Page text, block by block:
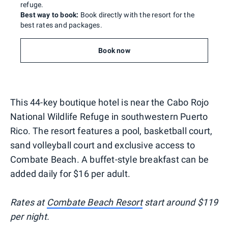
refuge.
Best way to book: Book directly with the resort for the
best rates and packages.
Book now
This 44-key boutique hotel is near the Cabo Rojo
National Wildlife Refuge in southwestern Puerto
Rico. The resort features a pool, basketball court,
sand volleyball court and exclusive access to
Combate Beach. A buffet-style breakfast can be
added daily for $16 per adult.
Rates at Combate Beach Resortstart around $119
per night.